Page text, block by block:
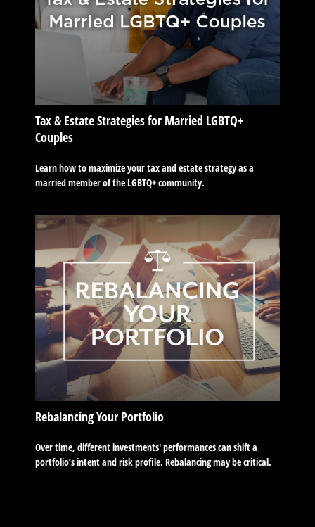
Tax & Estate Strategies for Married LGBTQ+
Couples
Learn how to maximize your tax and estate strategy as a
married member of the LGBTQ+ community.
Rebalancing Your Portfolio
Over time, different investments' performances can shift a
portfolio’s intent and risk profile. Rebalancing may be critical.